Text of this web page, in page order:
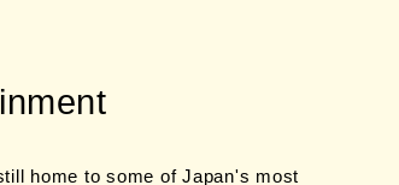
home to some of Japan's most